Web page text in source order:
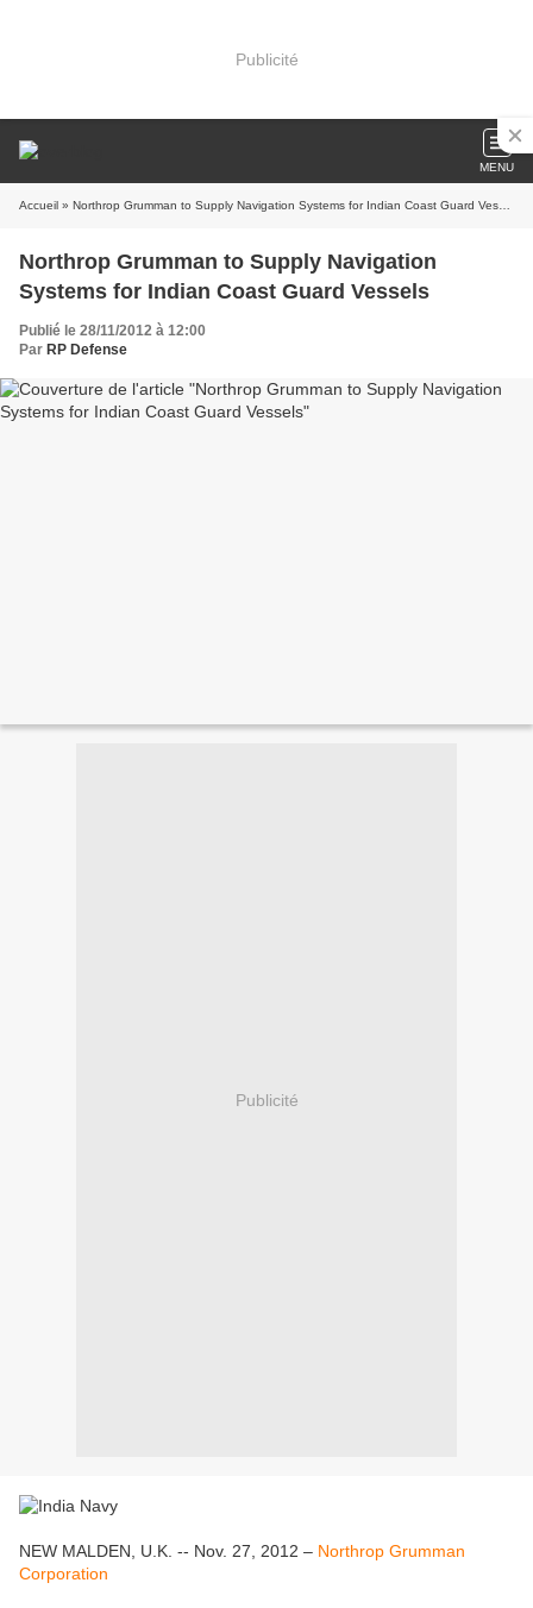
Publicité
MENU
Accueil » Northrop Grumman to Supply Navigation Systems for Indian Coast Guard Vessels
Northrop Grumman to Supply Navigation
Systems for Indian Coast Guard Vessels
Publié le 28/11/2012 à 12:00
Par RP Defense
Publicité
NEW MALDEN, U.K. -- Nov. 27, 2012 – Northrop Grumman
Corporation